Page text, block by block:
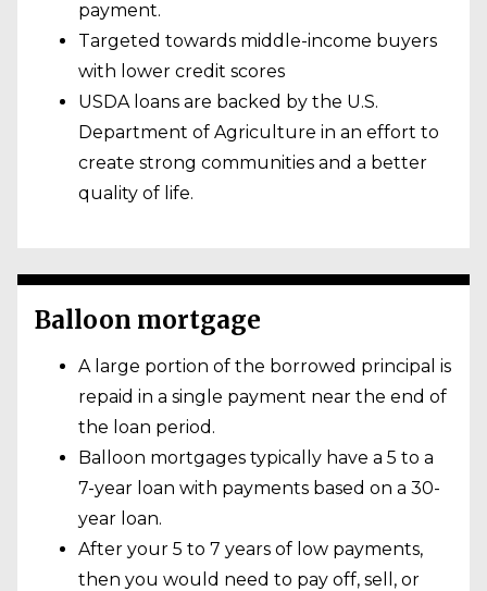
payment.
Targeted towards middle-income buyers
with lower credit scores
USDA loans are backed by the U.S.
Department of Agriculture in an effort to
create strong communities and a better
quality of life.
Balloon mortgage
A large portion of the borrowed principal is
repaid in a single payment near the end of
the loan period.
Balloon mortgages typically have a 5 to a
7-year loan with payments based on a 30-
year loan.
After your 5 to 7 years of low payments,
then you would need to pay off, sell, or